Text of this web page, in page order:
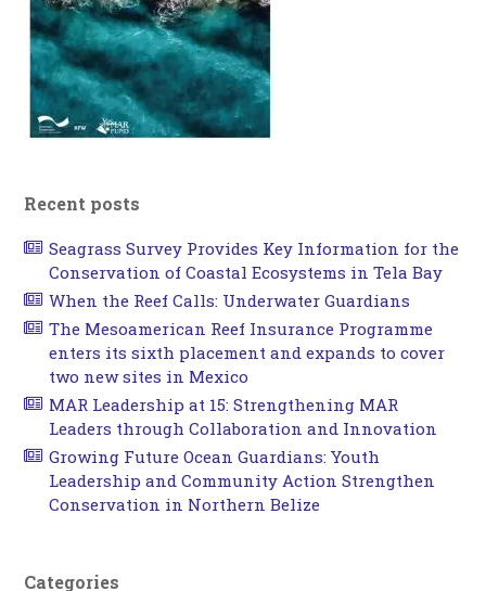
Recent posts
Seagrass Survey Provides Key Information for the
Conservation of Coastal Ecosystems in Tela Bay
When the Reef Calls: Underwater Guardians
The Mesoamerican Reef Insurance Programme
enters its sixth placement and expands to cover
two new sites in Mexico
MAR Leadership at 15: Strengthening MAR
Leaders through Collaboration and Innovation
Growing Future Ocean Guardians: Youth
Leadership and Community Action Strengthen
Conservation in Northern Belize
Categories